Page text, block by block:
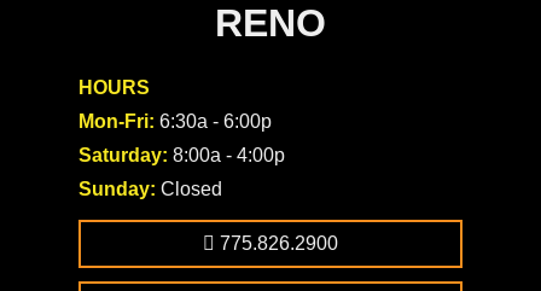
RENO
HOURS
Mon-Fri: 6:30a - 6:00p
Saturday: 8:00a - 4:00p
Sunday: Closed
775.826.2900